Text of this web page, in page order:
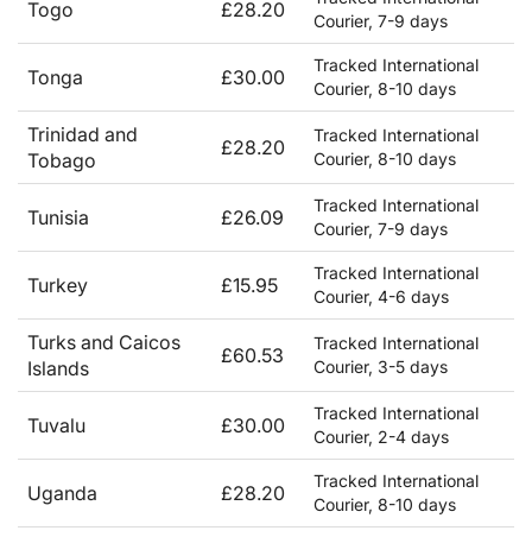
Togo £28.20
Courier, 7-9 days
Tonga £30.00
Tracked International
Courier, 8-10 days
Trinidad and
Tobago
£28.20
Tracked International
Courier, 8-10 days
Tunisia £26.09
Tracked International
Courier, 7-9 days
Turkey £15.95
Tracked International
Courier, 4-6 days
Turks and Caicos
Islands
£60.53
Tracked International
Courier, 3-5 days
Tuvalu £30.00
Tracked International
Courier, 2-4 days
Uganda £28.20
Tracked International
Courier, 8-10 days